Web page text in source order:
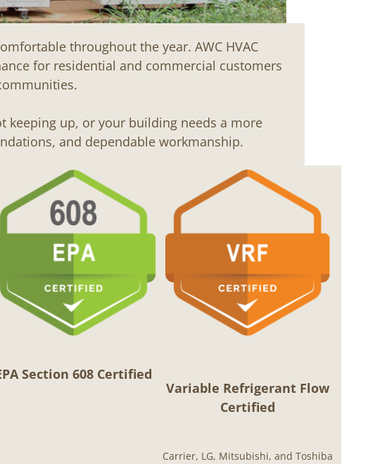
throughout the year. AWC HVAC
for residential and commercial customers
up, or your building needs a more
and dependable workmanship.
Section 608 Certified
Variable Refrigerant Flow
Certified
Carrier, LG, Mitsubishi, and Toshiba